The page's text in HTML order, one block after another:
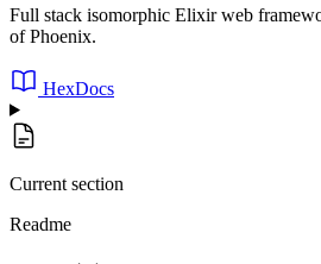
Full stack isomorphic Elixir web
of Phoenix.
HexDocs
Current section
Readme